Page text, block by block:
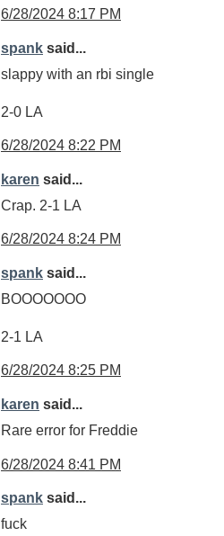
6/28/2024 8:17 PM
spank said...
slappy with an rbi single
2-0 LA
6/28/2024 8:22 PM
karen said...
Crap. 2-1 LA
6/28/2024 8:24 PM
spank said...
BOOOOOOO
2-1 LA
6/28/2024 8:25 PM
karen said...
Rare error for Freddie
6/28/2024 8:41 PM
spank said...
fuck